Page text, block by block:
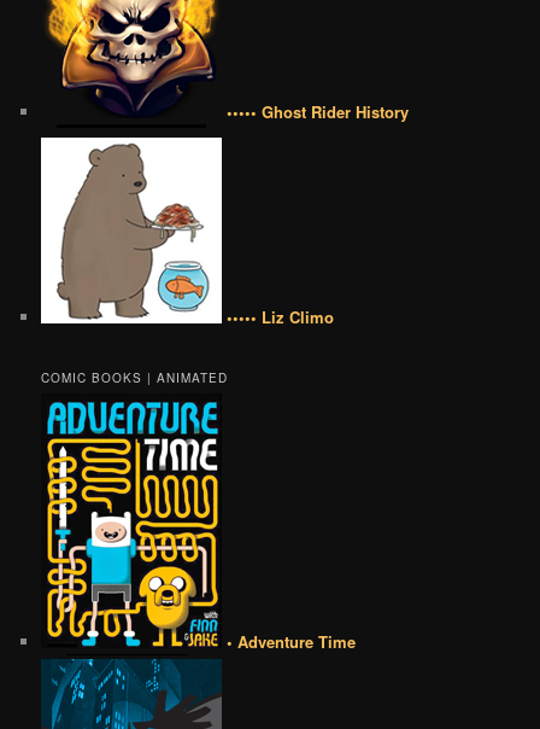
••••• Ghost Rider History
••••• Liz Climo
COMIC BOOKS | ANIMATED
• Adventure Time